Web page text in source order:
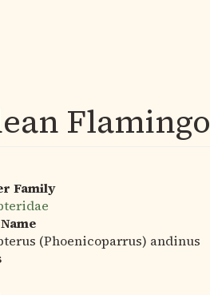
Flamingo
Family
(Phoenicoparrus) andinus